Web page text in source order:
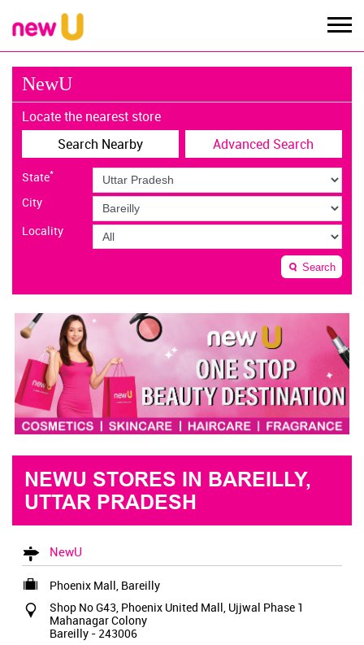
NewU
Locate the nearest store
Search Nearby
Advanced Search
State*
City
Locality
Search
NEWU STORES IN BAREILLY,
UTTAR PRADESH
NewU
Phoenix Mall, Bareilly
Shop No G43, Phoenix United Mall, Ujjwal Phase 1
Mahanagar Colony
Bareilly - 243006